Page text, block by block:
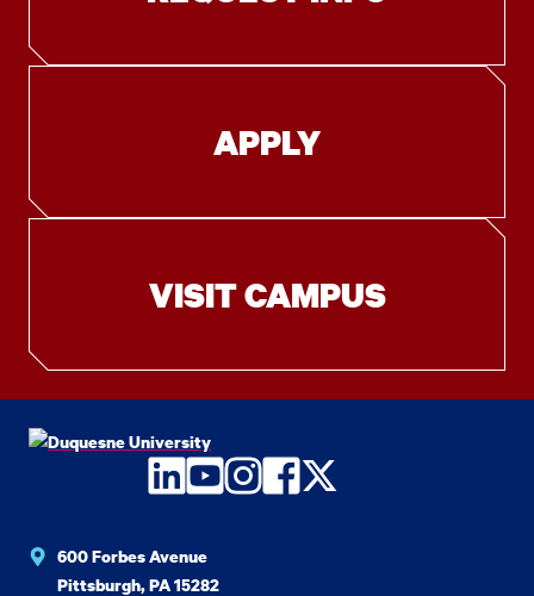
APPLY
VISIT CAMPUS
LinkedIn
YouTube
Instagram
Facebook
Twitter
600 Forbes Avenue
Pittsburgh, PA 15282